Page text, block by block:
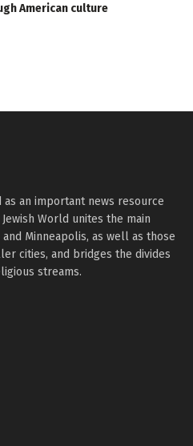
American culture
as an important news resource
World unites the main
Minneapolis, as well as those
cities, and bridges the divides
streams.